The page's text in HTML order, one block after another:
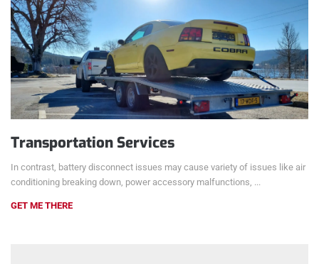
Transportation Services
In contrast, battery disconnect issues may cause variety of issues like air
conditioning breaking down, power accessory malfunctions, ...
GET ME THERE